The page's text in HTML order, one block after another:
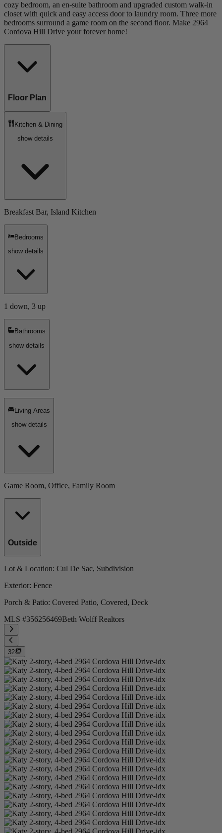
cozy bedroom, an en-suite bathroom and upgraded custom walk-in
closet with quick and easy access door to laundry room. Three more
bedrooms surround a game room on the second floor. Make 2964
Cordova Hill Drive your forever home!
Floor Plan
Kitchen & Dining
show details
Breakfast Bar, Island Kitchen
Bedrooms
show details
1 down, 3 up
Bathrooms
show details
Living Areas
show details
Game Room, Office, Family Room
Outside
Lot & Location: Cul De Sac, Subdivision
Exterior: Fence
Porch & Patio: Covered Patio, Covered, Deck
MLS #356256469Beth Wolff Realtors
32